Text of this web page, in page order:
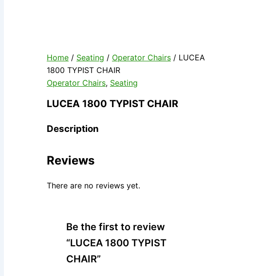
Home / Seating / Operator Chairs / LUCEA
1800 TYPIST CHAIR
Operator Chairs, Seating
LUCEA 1800 TYPIST CHAIR
Description
Reviews
There are no reviews yet.
Be the first to review
“LUCEA 1800 TYPIST
CHAIR”